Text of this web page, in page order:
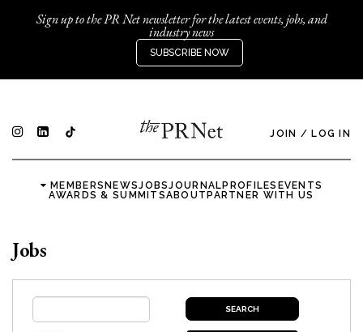
Sign up to the PR Net newsletter for the latest events, jobs, and
industry news
SUBSCRIBE NOW
JOIN / LOG IN
MEMBERSNEWSJOBSJOURNALPROFILES EVENTS
AWARDS & SUMMITSABOUTPARTNER WITH US
Jobs